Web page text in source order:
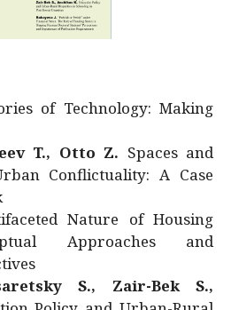
of Technology: Making
T., Otto Z. Spaces and
Conflictuality: A Case
Nature of Housing
Approaches and
S., Zair-Bek S.,